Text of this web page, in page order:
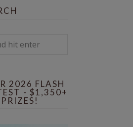
2026 FLASH
- $1,350+